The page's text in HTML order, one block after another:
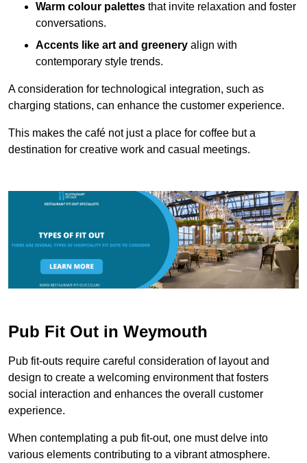
Warm colour palettes that invite relaxation and foster
conversations.
Accents like art and greenery align with
contemporary style trends.
A consideration for technological integration, such as
charging stations, can enhance the customer experience.
This makes the café not just a place for coffee but a
destination for creative work and casual meetings.
Pub Fit Out in Weymouth
Pub fit-outs require careful consideration of layout and
design to create a welcoming environment that fosters
social interaction and enhances the overall customer
experience.
When contemplating a pub fit-out, one must delve into
various elements contributing to a vibrant atmosphere.